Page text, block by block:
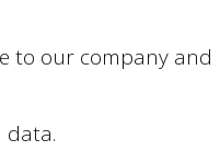
to our company and
data.